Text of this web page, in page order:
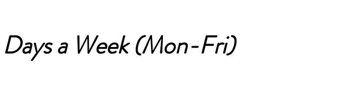
a Week (Mon-Fri)